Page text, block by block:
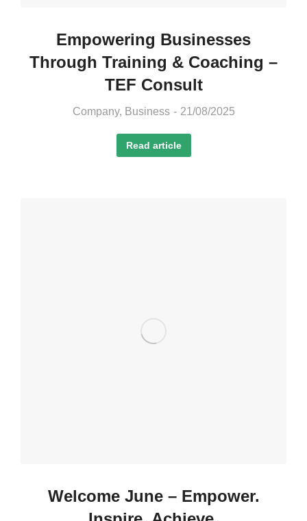
Empowering Businesses
Through Training & Coaching –
TEF Consult
Company, Business 21/08/2025
Read article
Welcome June – Empower.